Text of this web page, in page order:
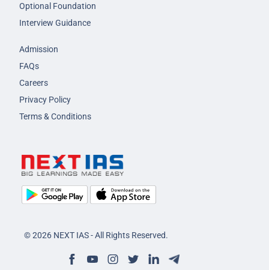
Optional Foundation
Interview Guidance
Admission
FAQs
Careers
Privacy Policy
Terms & Conditions
© 2026 NEXT IAS - All Rights Reserved.